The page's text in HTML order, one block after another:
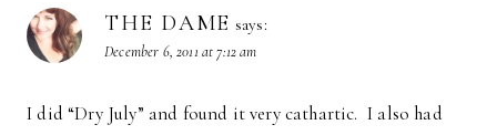
THE DAME says:
December 6, 2011 at 7:12 am
I did “Dry July” and found it very cathartic. I also had